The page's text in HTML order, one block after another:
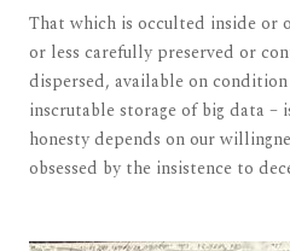
That which is occulted inside or
or less carefully preserved or
dispersed, available on
inscrutable storage of big data –
honesty depends on our
obsessed by the insistence to